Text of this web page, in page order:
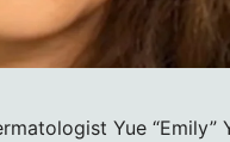
Yue “Emily”